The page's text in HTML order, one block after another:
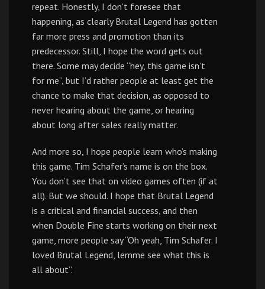
repeat. Honestly, I don’t foresee that
happening, as clearly Brutal Legend has gotten
far more press and promotion than its
predecessor. Still, I hope the word gets out
there. Some may decide “hey, this game isn’t
for me”, but I’d rather people at least get the
chance to make that decision, as opposed to
never hearing about the game, or hearing
about long after sales really matter.
And more so, I hope people learn who’s making
this game. Tim Schafer’s name is on the box.
You don’t see that on video games often (if at
all). But we should. I hope that Brutal Legend
is a critical and financial success, and then
when Double Fine starts working on their next
game, more people say “Oh yeah, Tim Schafer. I
loved Brutal Legend, lemme see what this is
all about”.